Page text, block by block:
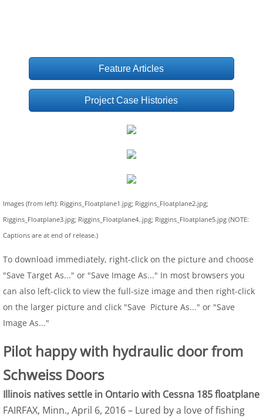
Feature Articles
Project Case Histories
Images (from left): Riggins_Floatplane1.jpg; Riggins_Floatplane2.jpg;
Riggins_Floatplane3.jpg; Riggins_Floatplane4..jpg; Riggins_Floatplane5.jpg (NOTE:
Captions are at end of release.)
To download immediately, right-click on the picture and choose
"Save Target As..." or "Save Image As..." In most browsers you
can also left-click to view the full-size image and then right-click
on the larger picture and click "Save Picture As..." or "Save
Image As..."
Pilot happy with hydraulic door from
Schweiss Doors
Illinois natives settle in Ontario with Cessna 185 floatplane
FAIRFAX, Minn., April 6, 2016 – Lured by a love of fishing